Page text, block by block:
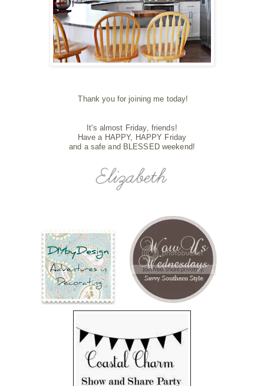
Thank you for joining me today!
It's almost Friday, friends!
Have a HAPPY, HAPPY Friday
and a safe and BLESSED weekend!